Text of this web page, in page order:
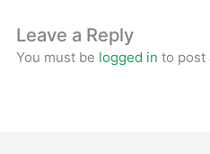
Leave a Reply
You must be logged in to post